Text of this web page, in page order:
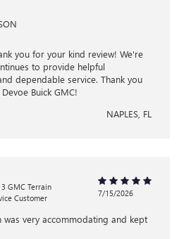
you for your kind review! We're
to provide helpful
dependable service. Thank you
Buick GMC!
NAPLES, FL
GMC Terrain
Customer
7/15/2026
was very accommodating and kept